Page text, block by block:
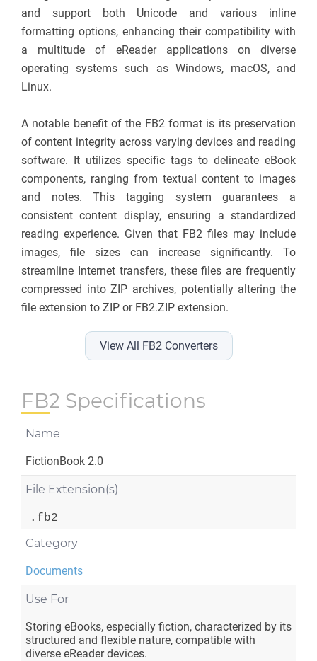
and support both Unicode and various inline
formatting options, enhancing their compatibility with
a multitude of eReader applications on diverse
operating systems such as Windows, macOS, and
Linux.
A notable benefit of the FB2 format is its preservation
of content integrity across varying devices and reading
software. It utilizes specific tags to delineate eBook
components, ranging from textual content to images
and notes. This tagging system guarantees a
consistent content display, ensuring a standardized
reading experience. Given that FB2 files may include
images, file sizes can increase significantly. To
streamline Internet transfers, these files are frequently
compressed into ZIP archives, potentially altering the
file extension to ZIP or FB2.ZIP extension.
View All FB2 Converters
FB2 Specifications
Name
FictionBook 2.0
File Extension(s)
.fb2
Category
Documents
Use For
Storing eBooks, especially fiction, characterized by its
structured and flexible nature, compatible with
diverse eReader devices.